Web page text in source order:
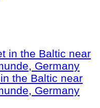
the Baltic near
Germany